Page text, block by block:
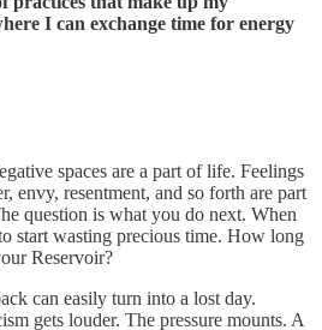
I can exchange time for energy
spaces are a part of life. Feelings
envy, resentment, and so forth are part
question is what you do next. When
start wasting precious time. How long
Reservoir?
can easily turn into a lost day.
gets louder. The pressure mounts. A